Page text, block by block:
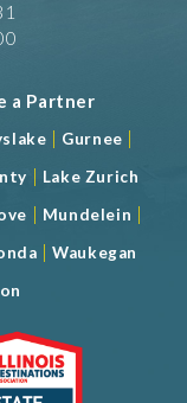
a Partner
Gurnee
Lake Zurich
Mundelein
|Waukegan